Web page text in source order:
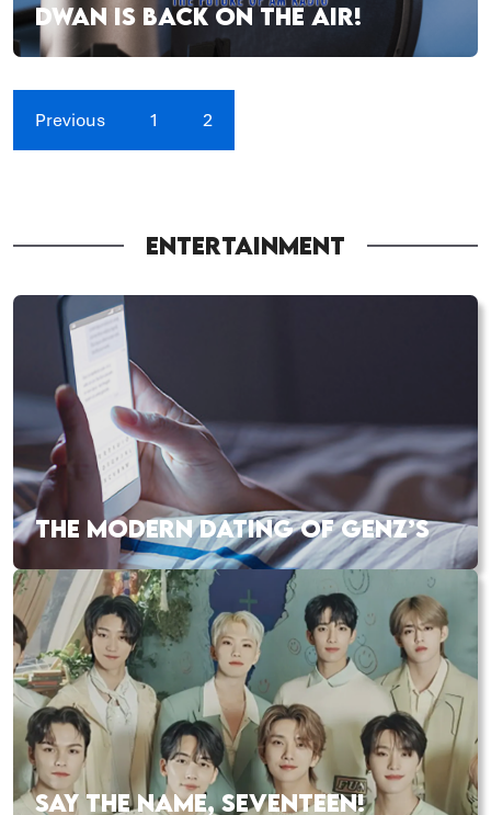
DWAN IS BACK ON THE AIR!
Previous 1 2
ENTERTAINMENT
THE MODERN DATING OF GENZ’S
SAY THE NAME, SEVENTEEN!